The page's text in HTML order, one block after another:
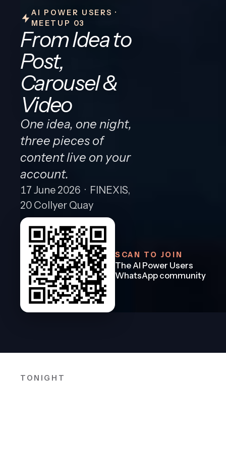
AI POWER USERS ·
MEETUP 03
From Idea to
Post,
Carousel &
Video
One idea, one night,
three pieces of
content live on your
account.
17 June 2026 · FINEXIS,
20 Collyer Quay
SCAN TO JOIN
The AI Power Users
WhatsApp community
TONIGHT